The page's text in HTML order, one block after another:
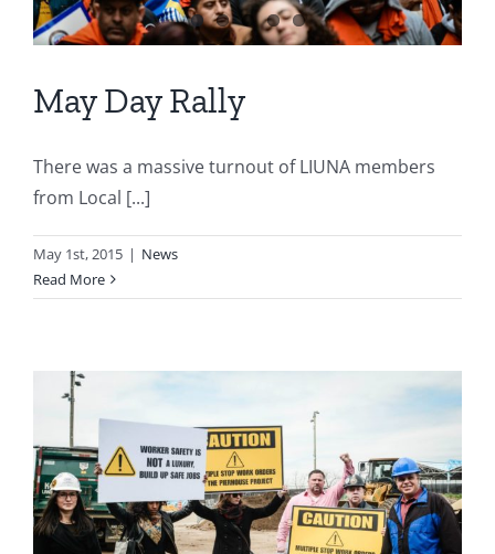
May Day Rally
There was a massive turnout of LIUNA members
from Local [...]
May 1st, 2015 | News
Read More